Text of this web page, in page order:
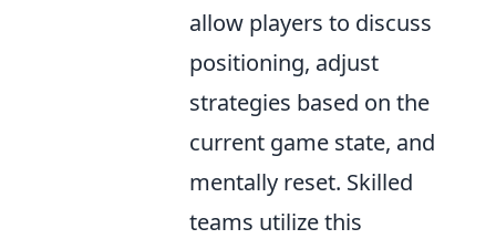
allow players to discuss
positioning, adjust
strategies based on the
current game state, and
mentally reset. Skilled
teams utilize this